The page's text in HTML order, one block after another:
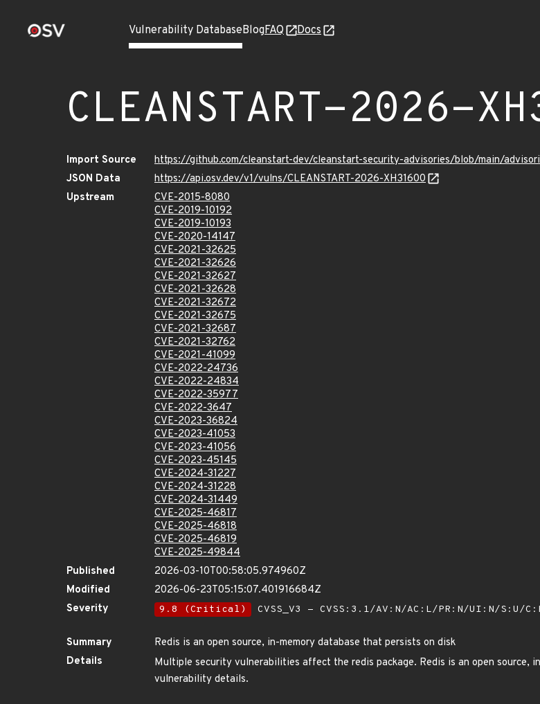
Vulnerability DatabaseBlogFAQ Docs
CLEANSTART-2026-
Import Source
https://github.com/cleanstart-dev/cleanstart-security-advisories/blob/main/
JSON Data
https://api.osv.dev/v1/vulns/CLEANSTART-2026-XH31600
Upstream
CVE-2015-8080
CVE-2019-10192
CVE-2019-10193
CVE-2020-14147
CVE-2021-32625
CVE-2021-32626
CVE-2021-32627
CVE-2021-32628
CVE-2021-32672
CVE-2021-32675
CVE-2021-32687
CVE-2021-32762
CVE-2021-41099
CVE-2022-24736
CVE-2022-24834
CVE-2022-35977
CVE-2022-3647
CVE-2023-36824
CVE-2023-41053
CVE-2023-41056
CVE-2023-45145
CVE-2024-31227
CVE-2024-31228
CVE-2024-31449
CVE-2025-46817
CVE-2025-46818
CVE-2025-46819
CVE-2025-49844
Published
2026-03-10T00:58:05.974960Z
Modified
2026-06-23T05:15:07.401916684Z
Severity
9.8 (Critical) CVSS_V3 - CVSS:3.1/AV:N/AC:L/PR:N/UI:N/S:U/
Summary
Redis is an open source, in-memory database that persists on disk
Details
Multiple security vulnerabilities affect the redis package. Redis is an open source,
vulnerability details.